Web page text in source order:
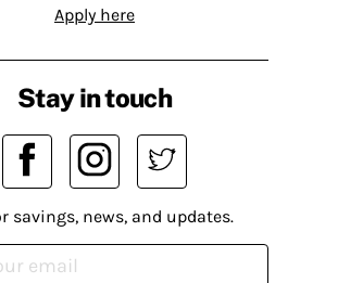
Apply here
Stay in touch
savings, news, and updates.